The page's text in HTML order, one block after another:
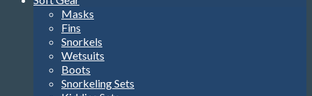
Masks
Fins
Snorkels
Wetsuits
Boots
Snorkeling Sets